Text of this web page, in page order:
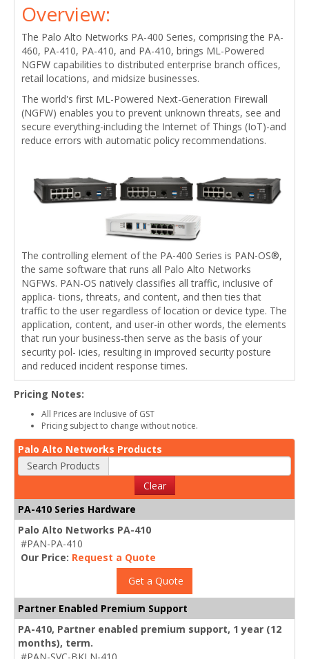
Overview:
The Palo Alto Networks PA-400 Series, comprising the PA-
460, PA-410, PA-410, and PA-410, brings ML-Powered
NGFW capabilities to distributed enterprise branch offices,
retail locations, and midsize businesses.
The world's first ML-Powered Next-Generation Firewall
(NGFW) enables you to prevent unknown threats, see and
secure everything-including the Internet of Things (IoT)-and
reduce errors with automatic policy recommendations.
The controlling element of the PA-400 Series is PAN-OS®,
the same software that runs all Palo Alto Networks
NGFWs. PAN-OS natively classifies all traffic, inclusive of
applica- tions, threats, and content, and then ties that
traffic to the user regardless of location or device type. The
application, content, and user-in other words, the elements
that run your business-then serve as the basis of your
security pol- icies, resulting in improved security posture
and reduced incident response times.
Pricing Notes:
All Prices are Inclusive of GST
Pricing subject to change without notice.
Palo Alto Networks Products
Search Products
Clear
PA-410 Series Hardware
Palo Alto Networks PA-410
#PAN-PA-410
Our Price: Request a Quote
Get a Quote
Partner Enabled Premium Support
PA-410, Partner enabled premium support, 1 year (12
months), term.